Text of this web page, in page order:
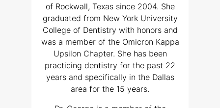
of Rockwall, Texas since 2004. She
graduated from New York University
College of Dentistry with honors and
was a member of the Omicron Kappa
Upsilon Chapter. She has been
practicing dentistry for the past 22
years and specifically in the Dallas
area for the 15 years.